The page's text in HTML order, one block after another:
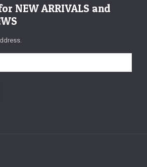
NEW ARRIVALS and